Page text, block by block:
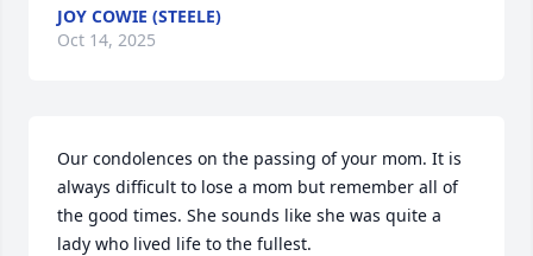
JOY COWIE (STEELE)
Oct 14, 2025
Our condolences on the passing of your mom. It is
always difficult to lose a mom but remember all of
the good times. She sounds like she was quite a
lady who lived life to the fullest.